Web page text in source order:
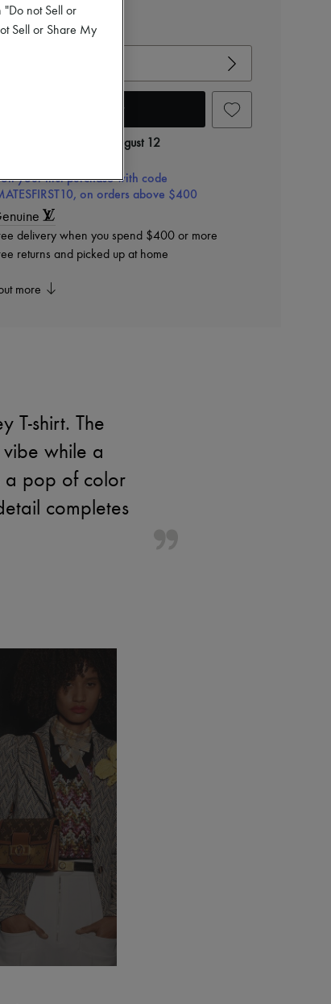
View size guide
Wednesday, August 12
your first purchase with code
on orders above $400
delivery when you spend $400 or more
returns and picked up at home
more
T-shirt. The
vibe while a
a pop of color
completes
"Do not Sell or
Sell or Share My